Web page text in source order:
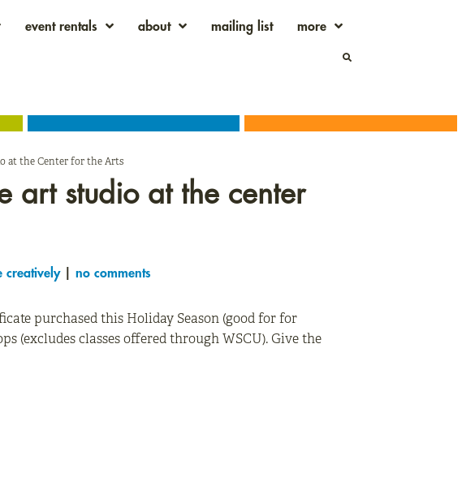
event rentals about mailing list more
at the Center for the Arts
art studio at the center
creatively| no comments
purchased this Holiday Season (good for for
(excludes classes offered through WSCU). Give the